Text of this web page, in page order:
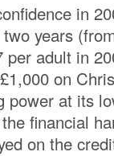
in
years
per adult in
on
power at its
financial
on the